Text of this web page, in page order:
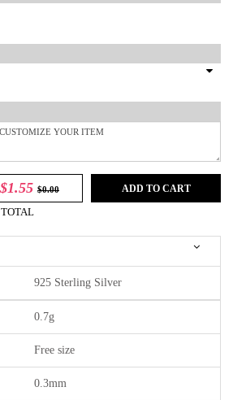
$1.55 $0.00
TOTAL
ADD TO CART
925 Sterling Silver
0.7g
Free size
0.3mm